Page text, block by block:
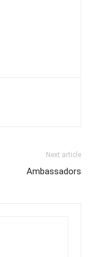
Next article
Ambassadors